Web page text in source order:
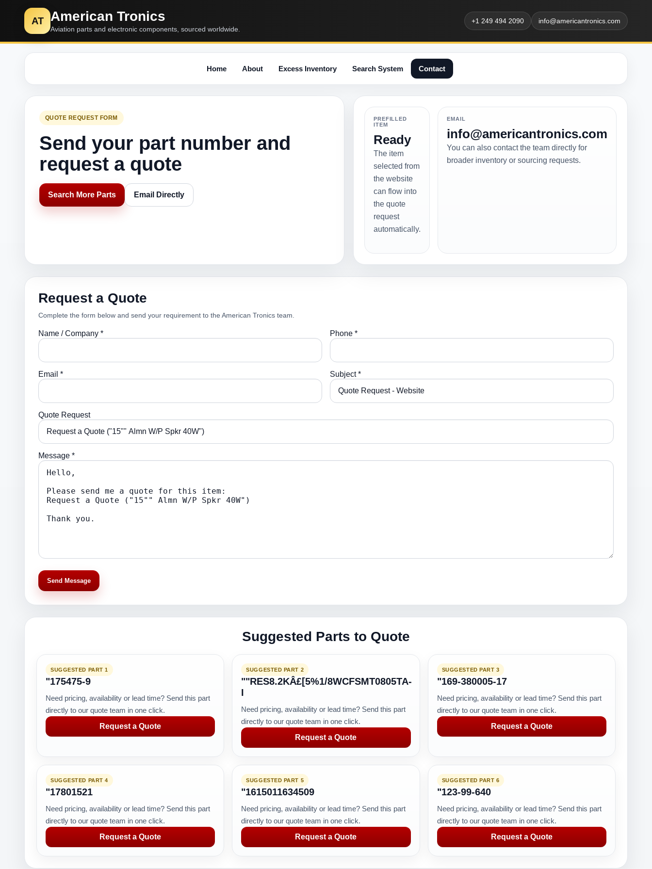
AT American Tronics
Aviation parts and electronic components, sourced worldwide.
+1 249 494 2090 info@americantronics.com
Home About Excess Inventory Search System Contact
QUOTE REQUEST FORM
Send your part number and
request a quote
Search More Parts Email Directly
PREFILLED
ITEM
Ready
The item
selected from
the website
can flow into
the quote
request
automatically.
EMAIL
info@americantronics.com
You can also contact the team directly for
broader inventory or sourcing requests.
Request a Quote
Complete the form below and send your requirement to the American Tronics team.
Name / Company * Phone *
Email * Subject *
Quote Request
Message *
Send Message
Suggested Parts to Quote
SUGGESTED PART 1
"175475-9
Need pricing, availability or lead time? Send this part
directly to our quote team in one click.
Request a Quote
SUGGESTED PART 2
""RES8.2KÂ£[5%1/8WCFSMT0805TA-
I
Need pricing, availability or lead time? Send this part
directly to our quote team in one click.
Request a Quote
SUGGESTED PART 3
"169-380005-17
Need pricing, availability or lead time? Send this part
directly to our quote team in one click.
Request a Quote
SUGGESTED PART 4
"17801521
Need pricing, availability or lead time? Send this part
directly to our quote team in one click.
Request a Quote
SUGGESTED PART 5
"1615011634509
Need pricing, availability or lead time? Send this part
directly to our quote team in one click.
Request a Quote
SUGGESTED PART 6
"123-99-640
Need pricing, availability or lead time? Send this part
directly to our quote team in one click.
Request a Quote